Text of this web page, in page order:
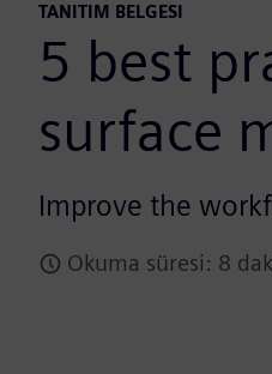
TANITIM BELGESI
5 best
surface
Improve the
Okuma süresi: 8